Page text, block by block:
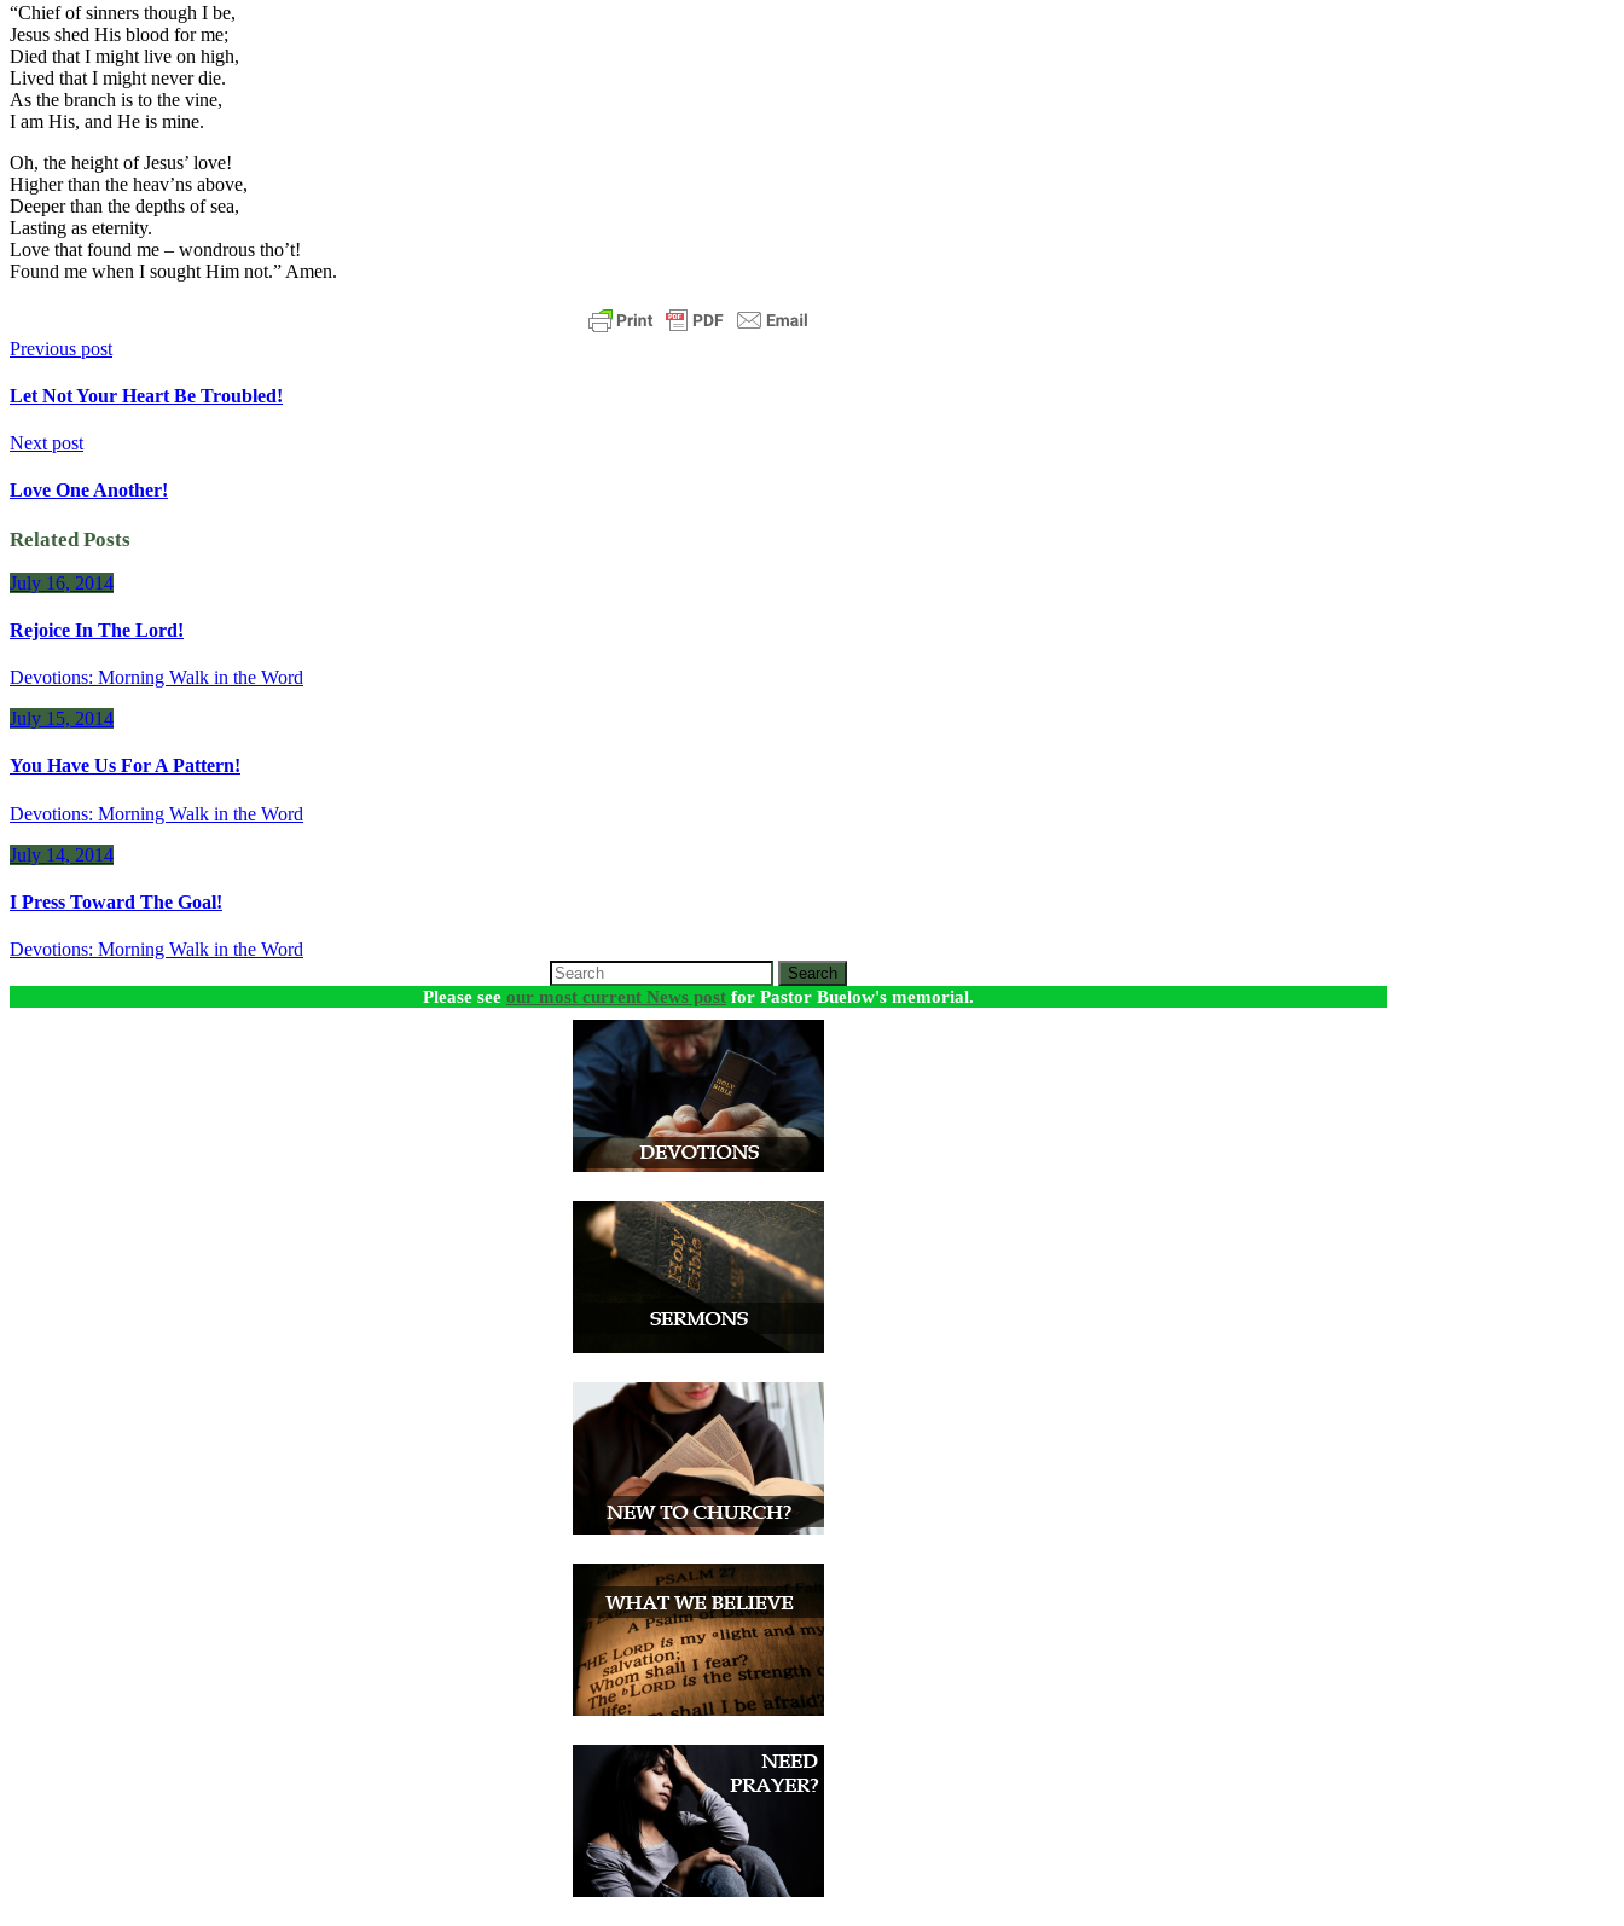
“Chief of sinners though I be,
Jesus shed His blood for me;
Died that I might live on high,
Lived that I might never die.
As the branch is to the vine,
I am His, and He is mine.
Oh, the height of Jesus’ love!
Higher than the heav’ns above,
Deeper than the depths of sea,
Lasting as eternity.
Love that found me – wondrous tho’t!
Found me when I sought Him not.” Amen.
Previous post
Let Not Your Heart Be Troubled!
Next post
Love One Another!
Related Posts
July 16, 2014
Rejoice In The Lord!
Devotions: Morning Walk in the Word
July 15, 2014
You Have Us For A Pattern!
Devotions: Morning Walk in the Word
July 14, 2014
I Press Toward The Goal!
Devotions: Morning Walk in the Word
Search
Please see our most current News post for Pastor Buelow's memorial.